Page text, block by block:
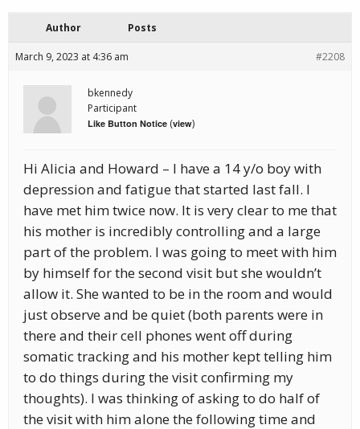
Author Posts
March 9, 2023 at 4:36 am #2208
bkennedy
Participant
Like Button Notice (view)
Hi Alicia and Howard – I have a 14 y/o boy with
depression and fatigue that started last fall. I
have met him twice now. It is very clear to me that
his mother is incredibly controlling and a large
part of the problem. I was going to meet with him
by himself for the second visit but she wouldn’t
allow it. She wanted to be in the room and would
just observe and be quiet (both parents were in
there and their cell phones went off during
somatic tracking and his mother kept telling him
to do things during the visit confirming my
thoughts). I was thinking of asking to do half of
the visit with him alone the following time and